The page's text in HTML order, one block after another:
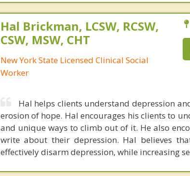
Hal Brickman, LCSW, RCSW,
CSW, MSW, CHT
New York State Licensed Clinical Social
Worker
Hal helps clients understand depression
erosion of hope. Hal encourages his clients to
and unique ways to climb out of it. He also
write about their depression. Hal believes
effectively disarm depression, while increasing